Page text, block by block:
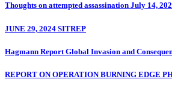
Thoughts on attempted assassination July 14,
JUNE 29, 2024 SITREP
Hagmann Report Global Invasion and
REPORT ON OPERATION BURNING EDGE